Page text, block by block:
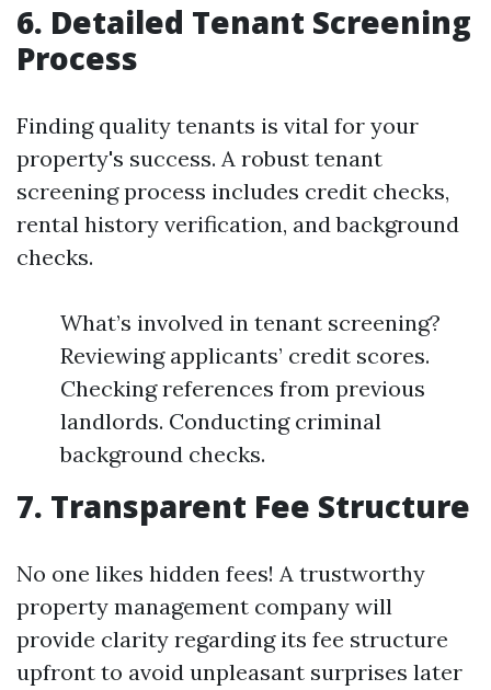
6. Detailed Tenant Screening
Process
Finding quality tenants is vital for your
property's success. A robust tenant
screening process includes credit checks,
rental history verification, and background
checks.
What’s involved in tenant screening?
Reviewing applicants’ credit scores.
Checking references from previous
landlords. Conducting criminal
background checks.
7. Transparent Fee Structure
No one likes hidden fees! A trustworthy
property management company will
provide clarity regarding its fee structure
upfront to avoid unpleasant surprises later